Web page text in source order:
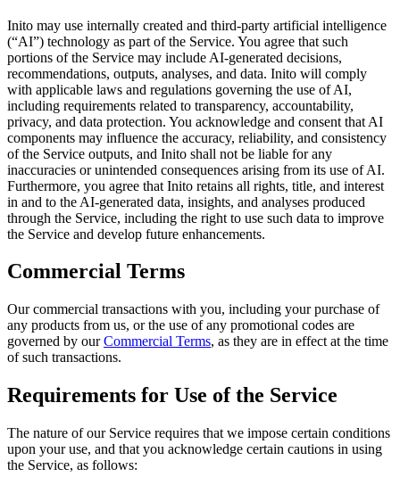
Inito may use internally created and third-party artificial intelligence
(“AI”) technology as part of the Service. You agree that such
portions of the Service may include AI-generated decisions,
recommendations, outputs, analyses, and data. Inito will comply
with applicable laws and regulations governing the use of AI,
including requirements related to transparency, accountability,
privacy, and data protection. You acknowledge and consent that AI
components may influence the accuracy, reliability, and consistency
of the Service outputs, and Inito shall not be liable for any
inaccuracies or unintended consequences arising from its use of AI.
Furthermore, you agree that Inito retains all rights, title, and interest
in and to the AI-generated data, insights, and analyses produced
through the Service, including the right to use such data to improve
the Service and develop future enhancements.
Commercial Terms
Our commercial transactions with you, including your purchase of
any products from us, or the use of any promotional codes are
governed by ourCommercial Terms, as they are in effect at the time
of such transactions.
Requirements for Use of the Service
The nature of our Service requires that we impose certain conditions
upon your use, and that you acknowledge certain cautions in using
the Service, as follows: